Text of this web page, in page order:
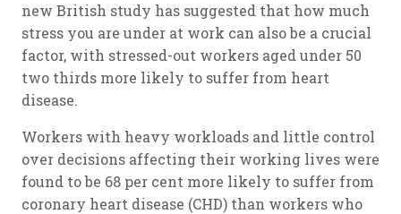
new British study has suggested that how much
stress you are under at work can also be a crucial
factor, with stressed-out workers aged under 50
two thirds more likely to suffer from heart
disease.
Workers with heavy workloads and little control
over decisions affecting their working lives were
found to be 68 per cent more likely to suffer from
coronary heart disease (CHD) than workers who